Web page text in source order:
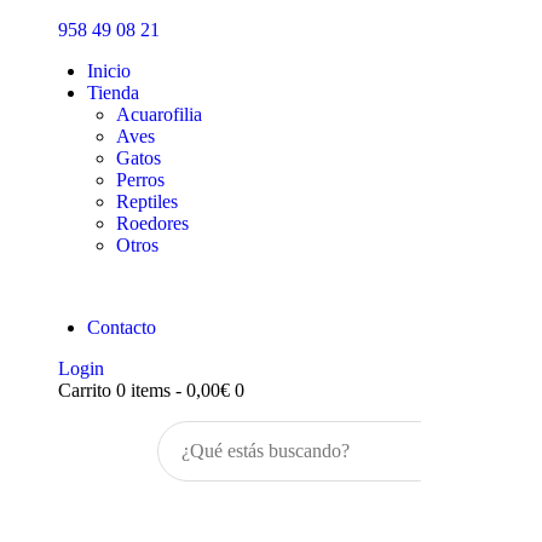
958 49 08 21
Inicio
Tienda
Acuarofilia
Aves
Gatos
Perros
Reptiles
Roedores
Otros
Contacto
Login
Carrito 0 items - 0,00€ 0
Inicio